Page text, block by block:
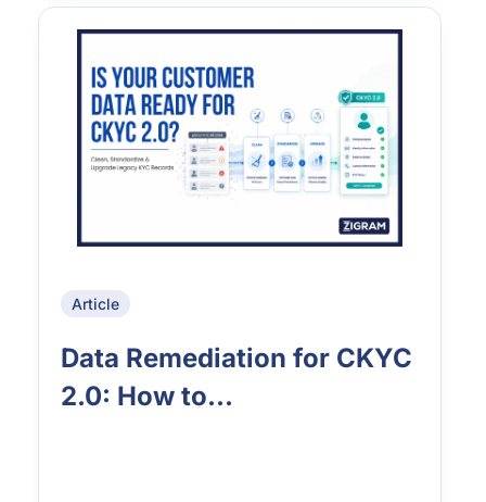
Article
Data Remediation for CKYC
2.0: How to...